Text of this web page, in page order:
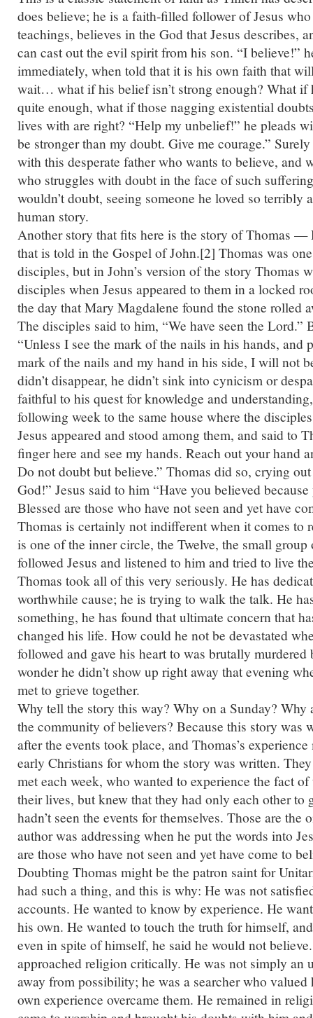
does believe; he is a faith-filled follower of Jesus
teachings, believes in the God that Jesus describes,
can cast out the evil spirit from his son. “I believe!”
immediately, when told that it is his own faith that
wait… what if his belief isn’t strong enough? What if
quite enough, what if those nagging existential
lives with are right? “Help my unbelief!” he pleads
be stronger than my doubt. Give me courage.”
with this desperate father who wants to believe, and
who struggles with doubt in the face of such
wouldn’t doubt, seeing someone he loved so terribly
human story.
Another story that fits here is the story of Thomas
that is told in the Gospel of John.[2] Thomas was
disciples, but in John’s version of the story Thomas
disciples when Jesus appeared to them in a locked
the day that Mary Magdalene found the stone rolled
The disciples said to him, “We have seen the Lord.”
“Unless I see the mark of the nails in his hands, and
mark of the nails and my hand in his side, I will not
didn’t disappear, he didn’t sink into cynicism or
faithful to his quest for knowledge and
following week to the same house where the
Jesus appeared and stood among them, and said to
finger here and see my hands. Reach out your hand
Do not doubt but believe.” Thomas did so, crying
God!” Jesus said to him “Have you believed because
Blessed are those who have not seen and yet have
Thomas is certainly not indifferent when it comes to
is one of the inner circle, the Twelve, the small group
followed Jesus and listened to him and tried to live
Thomas took all of this very seriously. He has
worthwhile cause; he is trying to walk the talk. He
something, he has found that ultimate concern that
changed his life. How could he not be devastated
followed and gave his heart to was brutally murdered
wonder he didn’t show up right away that evening
met to grieve together.
Why tell the story this way? Why on a Sunday? Why
the community of believers? Because this story was
after the events took place, and Thomas’s
early Christians for whom the story was written.
met each week, who wanted to experience the fact
their lives, but knew that they had only each other to
hadn’t seen the events for themselves. Those are the
author was addressing when he put the words into
are those who have not seen and yet have come to
Doubting Thomas might be the patron saint for
had such a thing, and this is why: He was not
accounts. He wanted to know by experience. He
his own. He wanted to touch the truth for himself,
even in spite of himself, he said he would not
approached religion critically. He was not simply an
away from possibility; he was a searcher who
own experience overcame them. He remained in